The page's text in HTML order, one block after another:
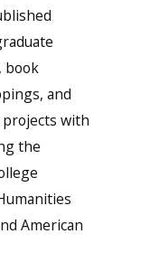
book
and
with
the
American